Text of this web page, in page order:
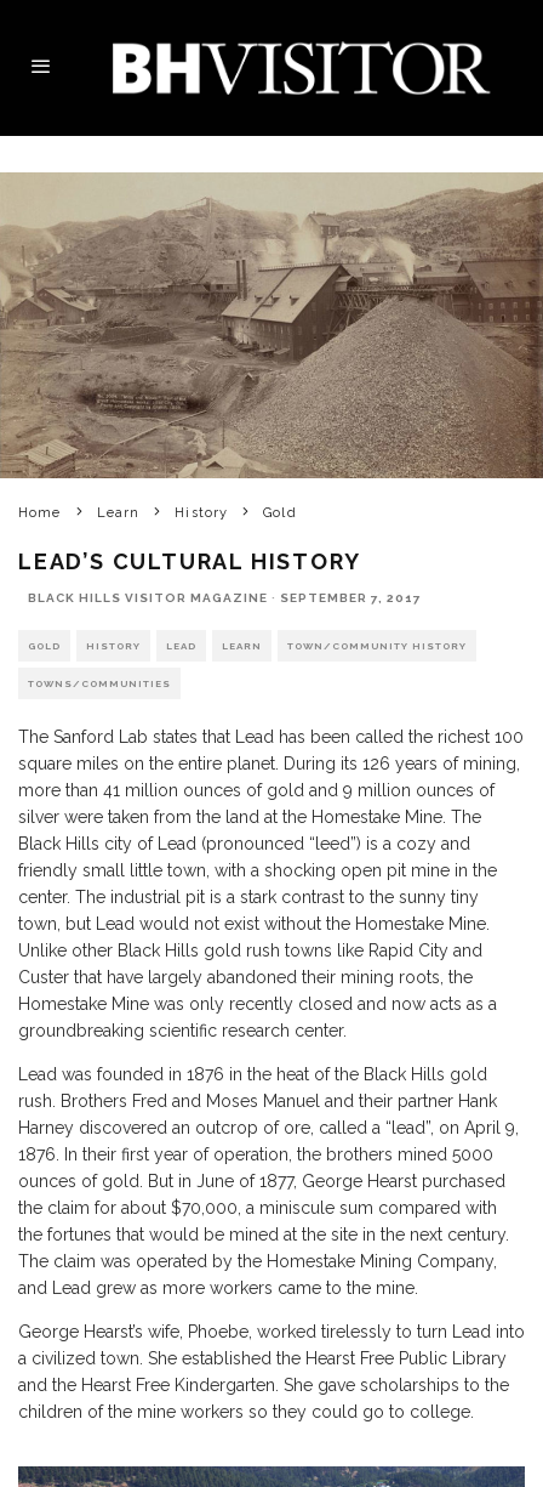
Home Learn History Gold
LEAD’S CULTURAL HISTORY
BLACK HILLS VISITOR MAGAZINE · SEPTEMBER 7, 2017
GOLD HISTORY LEAD LEARN TOWN/COMMUNITY HISTORY
TOWNS/COMMUNITIES
The Sanford Lab states that Lead has been called the richest 100
square miles on the entire planet. During its 126 years of mining,
more than 41 million ounces of gold and 9 million ounces of
silver were taken from the land at the Homestake Mine. The
Black Hills city of Lead (pronounced “leed”) is a cozy and
friendly small little town, with a shocking open pit mine in the
center. The industrial pit is a stark contrast to the sunny tiny
town, but Lead would not exist without the Homestake Mine.
Unlike other Black Hills gold rush towns like Rapid City and
Custer that have largely abandoned their mining roots, the
Homestake Mine was only recently closed and now acts as a
groundbreaking scientific research center.
Lead was founded in 1876 in the heat of the Black Hills gold
rush . Brothers Fred and Moses Manuel and their partner Hank
Harney discovered an outcrop of ore, called a “lead”, on April 9,
1876. In their first year of operation, the brothers mined 5000
ounces of gold. But in June of 1877, George Hearst purchased
the claim for about $70,000, a miniscule sum compared with
the fortunes that would be mined at the site in the next century.
The claim was operated by the Homestake Mining Company,
and Lead grew as more workers came to the mine.
George Hearst’s wife, Phoebe, worked tirelessly to turn Lead into
a civilized town. She established the Hearst Free Public Library
and the Hearst Free Kindergarten. She gave scholarships to the
children of the mine workers so they could go to college.